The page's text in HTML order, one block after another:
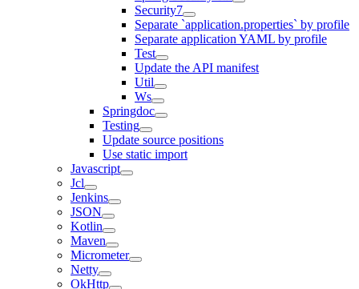
Security7
Separate `application.properties` by profile
Separate application YAML by profile
Test
Update the API manifest
Util
Ws
Springdoc
Testing
Update source positions
Use static import
Javascript
Jcl
Jenkins
JSON
Kotlin
Maven
Micrometer
Netty
OkHttp